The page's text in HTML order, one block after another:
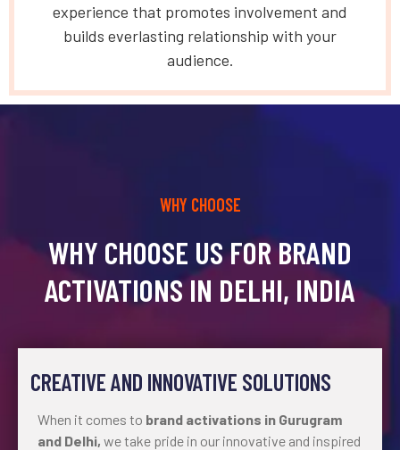
experience that promotes involvement and
builds everlasting relationship with your
audience.
WHY CHOOSE
WHY CHOOSE US FOR BRAND
ACTIVATIONS IN DELHI, INDIA
CREATIVE AND INNOVATIVE SOLUTIONS
When it comes to brand activations in Gurugram
and Delhi, we take pride in our innovative and inspired